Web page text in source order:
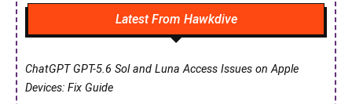
Latest From Hawkdive
ChatGPT GPT-5.6 Sol and Luna Access Issues on Apple
Devices: Fix Guide